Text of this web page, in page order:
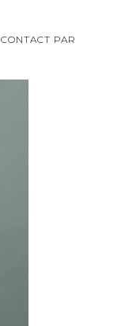
CONTACT PAR